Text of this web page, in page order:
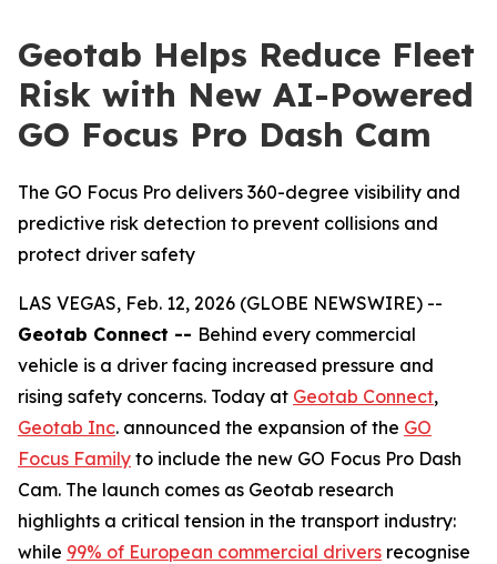
Geotab Helps Reduce Fleet
Risk with New AI-Powered
GO Focus Pro Dash Cam
The GO Focus Pro delivers 360-degree visibility and
predictive risk detection to prevent collisions and
protect driver safety
LAS VEGAS, Feb. 12, 2026 (GLOBE NEWSWIRE) --
Geotab Connect -- Behind every commercial
vehicle is a driver facing increased pressure and
rising safety concerns. Today at Geotab Connect,
Geotab Inc. announced the expansion of the GO
Focus Family to include the new GO Focus Pro Dash
Cam. The launch comes as Geotab research
highlights a critical tension in the transport industry:
while 99% of European commercial drivers recognise